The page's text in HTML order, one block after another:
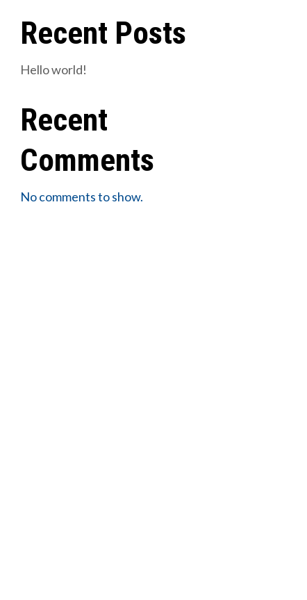
Recent Posts
Hello world!
Recent
Comments
No comments to show.